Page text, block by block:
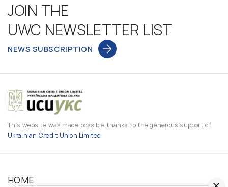
JOIN THE
UWC NEWSLETTER LIST
NEWS SUBSCRIPTION
This website was made possible thanks to the generous support of
Ukrainian Credit Union Limited
HOME